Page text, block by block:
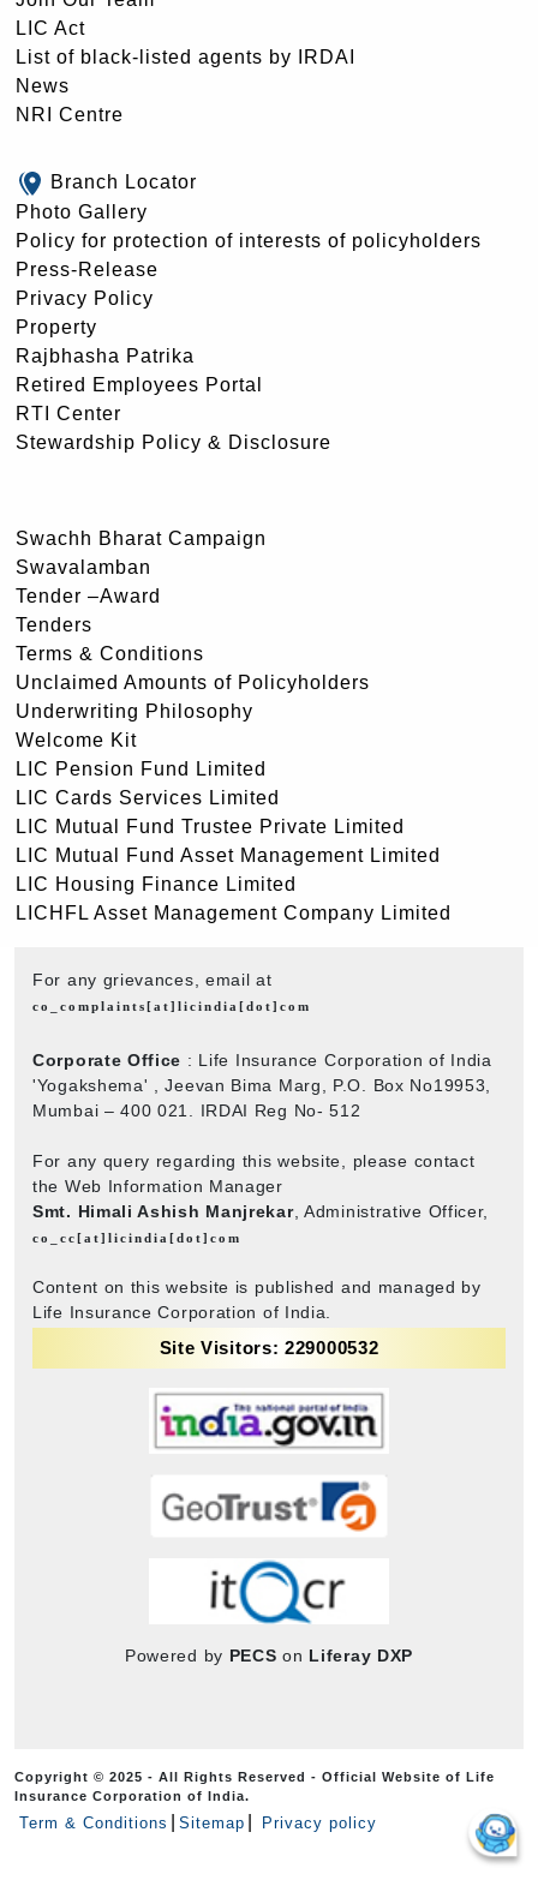
LIC Act
List of black-listed agents by IRDAI
News
NRI Centre
Branch Locator
Photo Gallery
Policy for protection of interests of policyholders
Press-Release
Privacy Policy
Property
Rajbhasha Patrika
Retired Employees Portal
RTI Center
Stewardship Policy & Disclosure
Swachh Bharat Campaign
Swavalamban
Tender –Award
Tenders
Terms & Conditions
Unclaimed Amounts of Policyholders
Underwriting Philosophy
Welcome Kit
LIC Pension Fund Limited
LIC Cards Services Limited
LIC Mutual Fund Trustee Private Limited
LIC Mutual Fund Asset Management Limited
LIC Housing Finance Limited
LICHFL Asset Management Company Limited
For any grievances, email at
co_complaints[at]licindia[dot]com
Corporate Office : Life Insurance Corporation of India
'Yogakshema' , Jeevan Bima Marg, P.O. Box No19953,
Mumbai – 400 021. IRDAI Reg No- 512
For any query regarding this website, please contact
the Web Information Manager
Smt. Himali Ashish Manjrekar, Administrative Officer,
co_cc[at]licindia[dot]com
Content on this website is published and managed by
Life Insurance Corporation of India.
Site Visitors: 229000532
Powered by PECS on Liferay DXP
Copyright © 2025 - All Rights Reserved - Official Website of Life
Insurance Corporation of India.
Term & Conditions Sitemap Privacy policy